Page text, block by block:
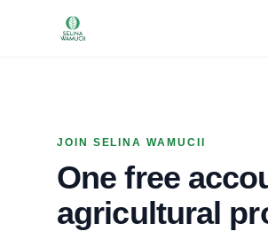
JOIN SELINA WAMUCII
One free
agricultural